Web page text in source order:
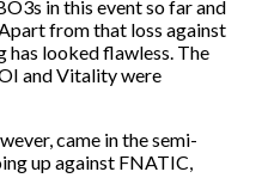
in this event so far and
from that loss against
has looked flawless. The
and Vitality were
came in the semi-
up against FNATIC,